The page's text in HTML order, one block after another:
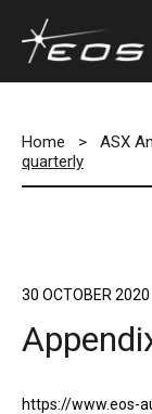
Home > ASX
quarterly
30 OCTOBER 2020
https://www.eos-